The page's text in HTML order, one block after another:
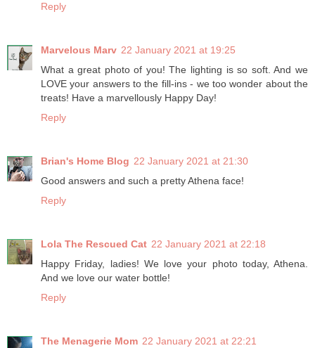
Reply
Marvelous Marv 22 January 2021 at 19:25
What a great photo of you! The lighting is so soft. And we
LOVE your answers to the fill-ins - we too wonder about the
treats! Have a marvellously Happy Day!
Reply
Brian's Home Blog 22 January 2021 at 21:30
Good answers and such a pretty Athena face!
Reply
Lola The Rescued Cat 22 January 2021 at 22:18
Happy Friday, ladies! We love your photo today, Athena.
And we love our water bottle!
Reply
The Menagerie Mom 22 January 2021 at 22:21